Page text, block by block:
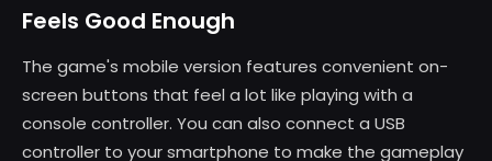
Feels Good Enough
The game's mobile version features convenient on-
screen buttons that feel a lot like playing with a
console controller. You can also connect a USB
controller to your smartphone to make the gameplay